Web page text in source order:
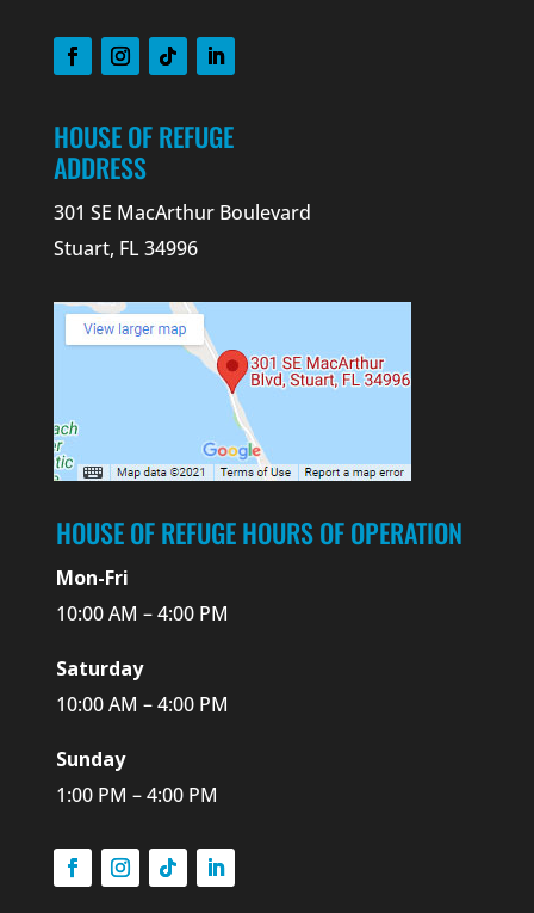
HOUSE OF REFUGE
ADDRESS
301 SE MacArthur Boulevard
Stuart, FL 34996
HOUSE OF REFUGE HOURS OF OPERATION
Mon-Fri
10:00 AM – 4:00 PM
Saturday
10:00 AM – 4:00 PM
Sunday
1:00 PM – 4:00 PM